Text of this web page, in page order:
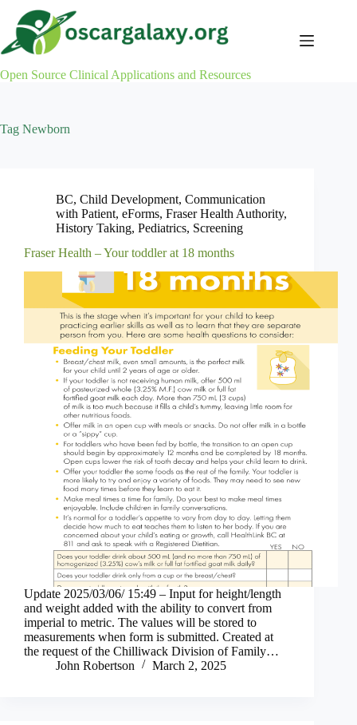
content
Open Source Clinical Applications and Resources
Tag Newborn
BC, Child Development, Communication
with Patient, eForms, Fraser Health Authority,
History Taking, Pediatrics, Screening
Fraser Health – Your toddler at 18 months
Update 2025/03/06/ 15:49 – Input for height/length
and weight added with the ability to convert from
imperial to metric. The values will be stored to
measurements when form is submitted. Created at
the request of the Chilliwack Division of Family…
John Robertson
March 2, 2025